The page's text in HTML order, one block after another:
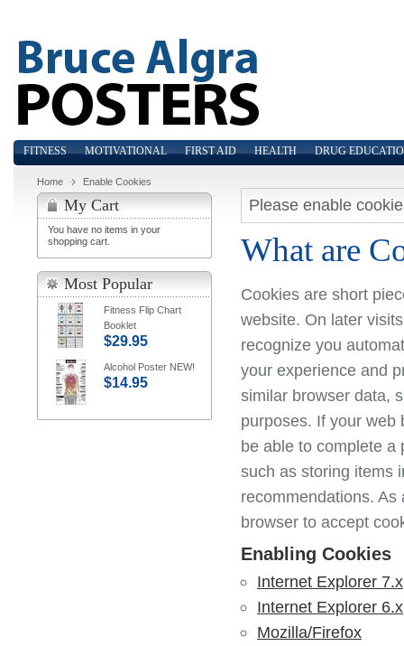
FITNESS MOTIVATIONAL FIRST AID HEALTH DRUG
Home Enable Cookies
Please enable
What are
Cookies are short
website. On later
recognize you
your experience and
similar browser data,
purposes. If your web
be able to complete a
such as storing items
recommendations.
browser to accept
Enabling Cookies
Internet Explorer 7.x
Internet Explorer 6.x
Mozilla/Firefox
My Cart
You have no items in your
shopping cart.
Most Popular
Fitness Flip Chart
Booklet
$29.95
Alcohol Poster NEW!
$14.95